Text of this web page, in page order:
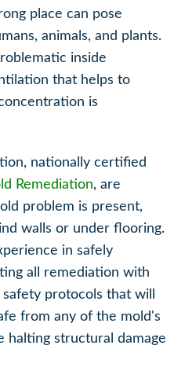
place can pose
animals, and plants.
inside
that helps to
is
nationally certified
Remediation, are
problem is present,
walls or under flooring.
in safely
all remediation with
protocols that will
from any of the mold's
halting structural damage